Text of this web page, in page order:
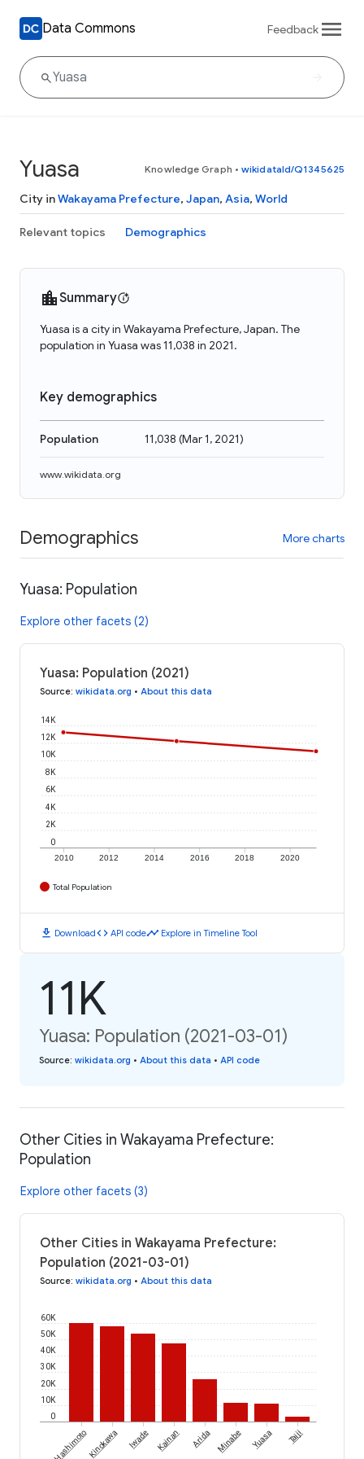
Data Commons Feedback
Yuasa Knowledge Graph • wikidataId/Q1345625
City inWakayama Prefecture, Japan, Asia, World
Relevant topics Demographics
Summary
Yuasa is a city in Wakayama Prefecture, Japan. The
population in Yuasa was 11,038 in 2021.
Key demographics
Population 11,038 (Mar 1, 2021)
www.wikidata.org
Demographics More charts
Yuasa: Population
Explore other facets (2)
Yuasa: Population (2021)
Source: wikidata.org • About this data
2010 2012 2014 2016 2018 2020
0
2K
4K
6K
8K
10K
12K
14K
Total Population
download Downloadcode API codetimeline Explore in Timeline Tool
11K
Yuasa: Population (2021-03-01)
Source: wikidata.org • About this data • API code
Other Cities in Wakayama Prefecture:
Population
Explore other facets (3)
Other Cities in Wakayama Prefecture:
Population (2021-03-01)
Source: wikidata.org • About this data
0
10K
20K
30K
40K
50K
60K
HashimotoKinokawa Iwade Kainan Arida Minabe Yuasa Taiji